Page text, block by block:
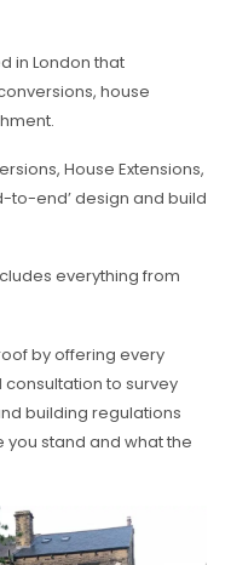
in London that
house
House Extensions,
to-end’ design and build
everything from
by offering every
consultation to survey
building regulations
stand and what the